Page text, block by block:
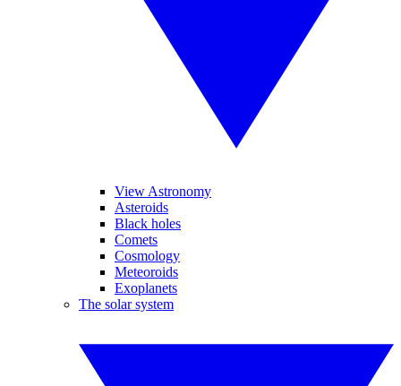
View Astronomy
Asteroids
Black holes
Comets
Cosmology
Meteoroids
Exoplanets
The solar system